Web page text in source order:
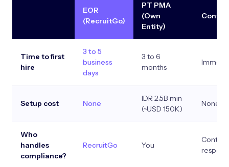
EOR
(RecruitGo)
PT PMA
(Own
Entity)
Time to first
hire
3 to 5
business
days
3 to 6
months
Setup cost None
IDR 2.5B min
(~USD 150K)
None
Who
handles
compliance?
RecruitGo You